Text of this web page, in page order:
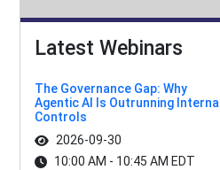
Latest Webinars
The Governance Gap: Why
Agentic AI Is Outrunning Internal
Controls
2026-09-30
10:00 AM - 10:45 AM EDT